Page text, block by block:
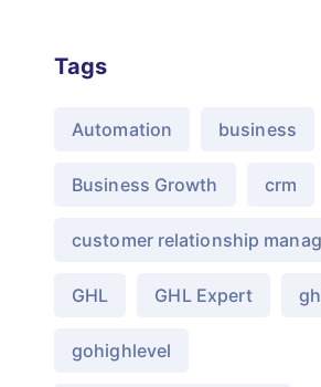
Tags
Automation business
Business Growth crm
customer relationship
GHL GHL Expert
gohighlevel